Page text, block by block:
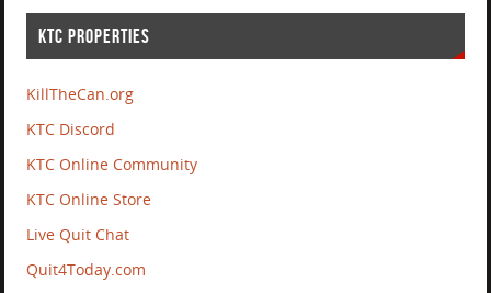
KTC PROPERTIES
KillTheCan.org
KTC Discord
KTC Online Community
KTC Online Store
Live Quit Chat
Quit4Today.com